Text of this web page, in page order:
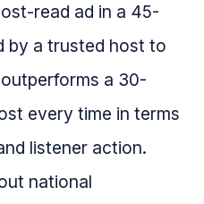
read ad in a 45-
by a trusted host to
a 30-
every time in terms
listener action.
national